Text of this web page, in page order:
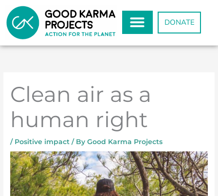
content
DONATE
Clean air as a
human right
/ Positive impact / ByGood Karma Projects